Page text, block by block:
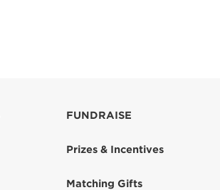
FUNDRAISE
Prizes & Incentives
Matching Gifts